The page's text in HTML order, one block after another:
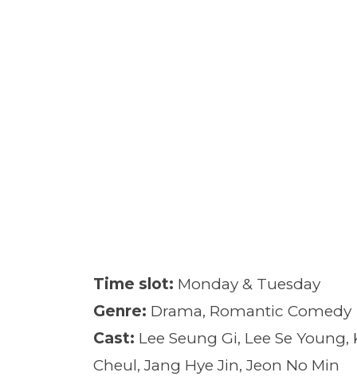
Time slot: Monday & Tuesday
Genre: Drama, Romantic Comedy
Cast: Lee Seung Gi, Lee Se
Cheul, Jang Hye Jin, Jeon No Min